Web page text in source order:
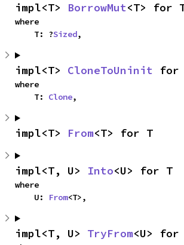
impl<T> BorrowMut<T> for
where
    T: ?
Sized,
impl<T> CloneToUninit for
where
    T:
Clone,
impl<T> From<T> for T
impl<T, U> Into<U> for T
where
    U:
From<T>,
impl<T, U> TryFrom<U> for